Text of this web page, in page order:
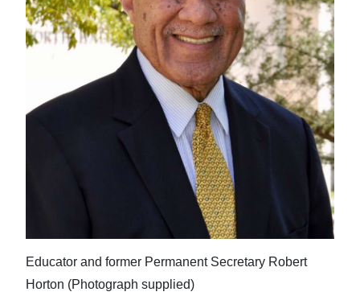
Educator and former Permanent Secretary Robert
Horton (Photograph supplied)